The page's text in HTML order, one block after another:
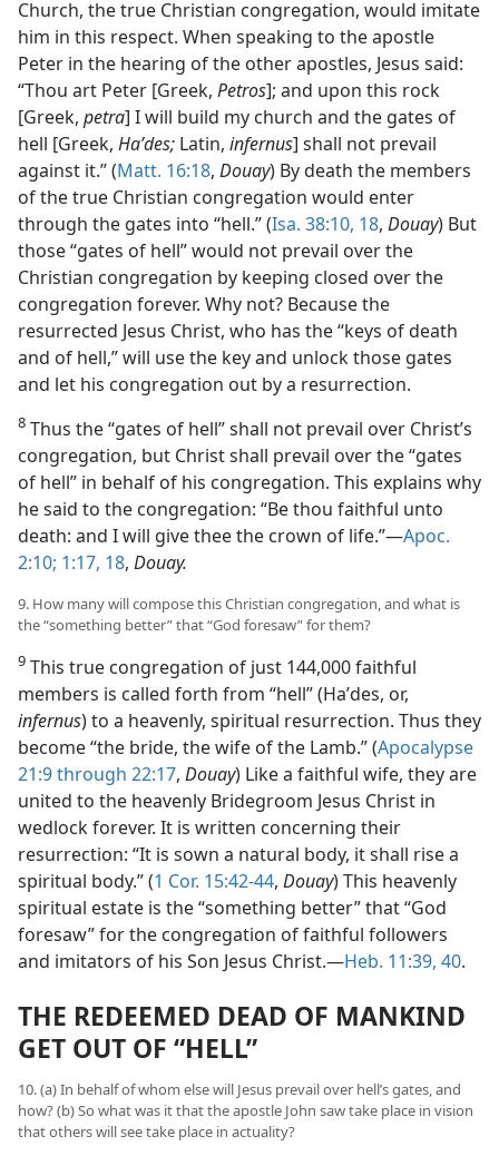
Church, the true Christian congregation, would imitate
him in this respect. When speaking to the apostle
Peter in the hearing of the other apostles, Jesus said:
“Thou art Peter [Greek, Petros]; and upon this rock
[Greek, petra] I will build my church and the gates of
hell [Greek, Haʹdes; Latin, infernus] shall not prevail
against it.” (Matt. 16:18, Douay) By death the members
of the true Christian congregation would enter
through the gates into “hell.” (Isa. 38:10, 18, Douay) But
those “gates of hell” would not prevail over the
Christian congregation by keeping closed over the
congregation forever. Why not? Because the
resurrected Jesus Christ, who has the “keys of death
and of hell,” will use the key and unlock those gates
and let his congregation out by a resurrection.
8 Thus the “gates of hell” shall not prevail over Christ’s
congregation, but Christ shall prevail over the “gates
of hell” in behalf of his congregation. This explains why
he said to the congregation: “Be thou faithful unto
death: and I will give thee the crown of life.”​—Apoc.
2:10; 1:17, 18, Douay.
9. How many will compose this Christian congregation, and what is
the “something better” that “God foresaw” for them?
9 This true congregation of just 144,000 faithful
members is called forth from “hell” (Haʹdes, or,
infernus) to a heavenly, spiritual resurrection. Thus they
become “the bride, the wife of the Lamb.” (Apocalypse
21:9 through 22:17, Douay) Like a faithful wife, they are
united to the heavenly Bridegroom Jesus Christ in
wedlock forever. It is written concerning their
resurrection: “It is sown a natural body, it shall rise a
spiritual body.” (1 Cor. 15:42-44, Douay) This heavenly
spiritual estate is the “something better” that “God
foresaw” for the congregation of faithful followers
and imitators of his Son Jesus Christ.​—Heb. 11:39, 40.
THE REDEEMED DEAD OF MANKIND
GET OUT OF “HELL”
10. (a) In behalf of whom else will Jesus prevail over hell’s gates, and
how? (b) So what was it that the apostle John saw take place in vision
that others will see take place in actuality?